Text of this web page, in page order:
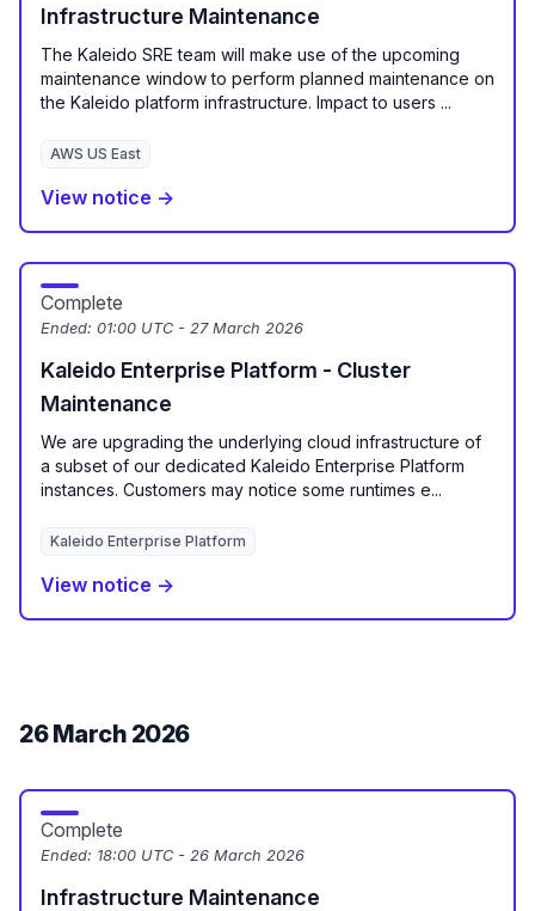
Infrastructure Maintenance
The Kaleido SRE team will make use of the upcoming
maintenance window to perform planned maintenance on
the Kaleido platform infrastructure. Impact to users ...
AWS US East
View notice →
Complete
Ended: 01:00 UTC - 27 March 2026
Kaleido Enterprise Platform - Cluster
Maintenance
We are upgrading the underlying cloud infrastructure of
a subset of our dedicated Kaleido Enterprise Platform
instances. Customers may notice some runtimes e...
Kaleido Enterprise Platform
View notice →
26 March 2026
Complete
Ended: 18:00 UTC - 26 March 2026
Infrastructure Maintenance